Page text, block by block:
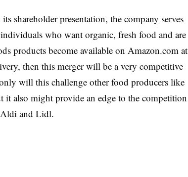
shareholder presentation, the company serves
who want organic, fresh food and are
products become available on Amazon.com at
then this merger will be a very competitive
will this challenge other food producers like
also might provide an edge to the competition
and Lidl.